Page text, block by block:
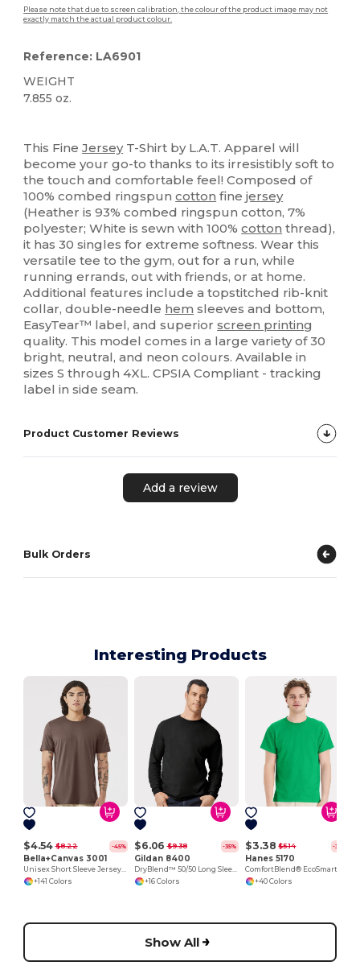
Please note that due to screen calibration, the colour of the product image may not
exactly match the actual product colour.
Reference: LA6901
WEIGHT
7.855 oz.
This FineJerseyT-Shirt by L.A.T. Apparel will
become your go-to thanks to its irresistibly soft to
the touch and comfortable feel! Composed of
100% combed ringspuncotton finejersey
(Heather is 93% combed ringspun cotton, 7%
polyester; White is sewn with 100%cotton thread),
it has 30 singles for extreme softness. Wear this
versatile tee to the gym, out for a run, while
running errands, out with friends, or at home.
Additional features include a topstitched rib-knit
collar, double-needle hem sleeves and bottom,
EasyTear™ label, and superiorscreen printing
quality. This model comes in a large variety of 30
bright, neutral, and neon colours. Available in
sizes S through 4XL. CPSIA Compliant - tracking
label in side seam.
Product Customer Reviews
Add a review
Bulk Orders
Interesting Products
$4.54 $8.22 -45%
Bella+Canvas 3001
Unisex Short Sleeve Jersey T-Shirt
+141 Colors
$6.06 $9.38 -35%
Gildan 8400
DryBlend™ 50/50 Long Sleeve T-Shirt
+16 Colors
$3.38 $5.14 -34%
Hanes 5170
+40 Colors
Show All